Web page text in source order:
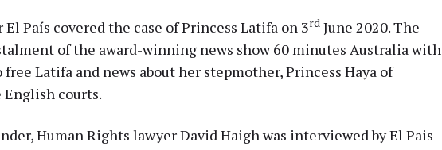
País covered the case of Princess Latifa on 3rd June 2020. The
of the award-winning news show 60 minutes Australia with
Latifa and news about her stepmother, Princess Haya of
English courts.
Human Rights lawyer David Haigh was interviewed by El Pais